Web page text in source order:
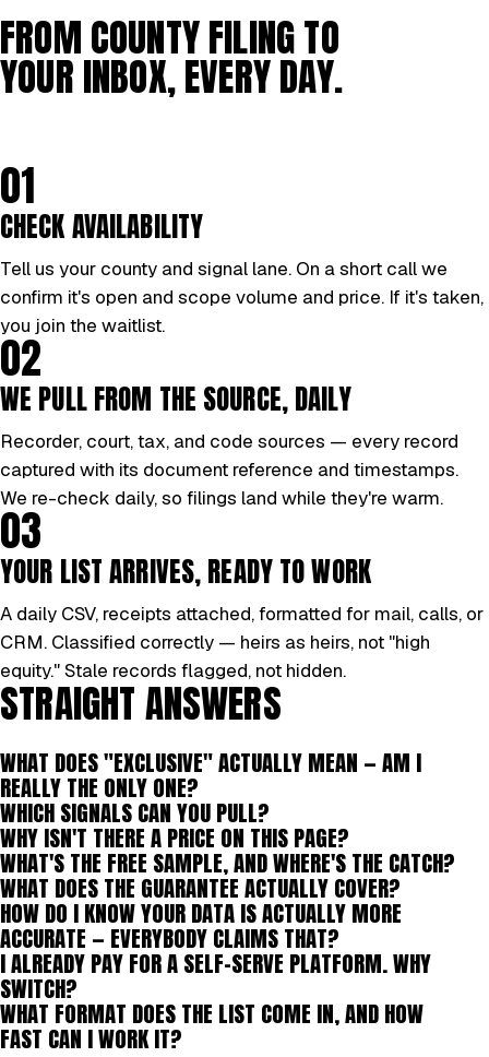
FROM COUNTY FILING TO
YOUR INBOX, EVERY DAY.
01
CHECK AVAILABILITY
Tell us your county and signal lane. On a short call we
confirm it's open and scope volume and price. If it's taken,
you join the waitlist.
02
WE PULL FROM THE SOURCE, DAILY
Recorder, court, tax, and code sources — every record
captured with its document reference and timestamps.
We re-check daily, so filings land while they're warm.
03
YOUR LIST ARRIVES, READY TO WORK
A daily CSV, receipts attached, formatted for mail, calls, or
CRM. Classified correctly — heirs as heirs, not "high
equity." Stale records flagged, not hidden.
STRAIGHT ANSWERS
WHAT DOES "EXCLUSIVE" ACTUALLY MEAN — AM I
REALLY THE ONLY ONE?
WHICH SIGNALS CAN YOU PULL?
WHY ISN'T THERE A PRICE ON THIS PAGE?
WHAT'S THE FREE SAMPLE, AND WHERE'S THE CATCH?
WHAT DOES THE GUARANTEE ACTUALLY COVER?
HOW DO I KNOW YOUR DATA IS ACTUALLY MORE
ACCURATE — EVERYBODY CLAIMS THAT?
I ALREADY PAY FOR A SELF-SERVE PLATFORM. WHY
SWITCH?
WHAT FORMAT DOES THE LIST COME IN, AND HOW
FAST CAN I WORK IT?